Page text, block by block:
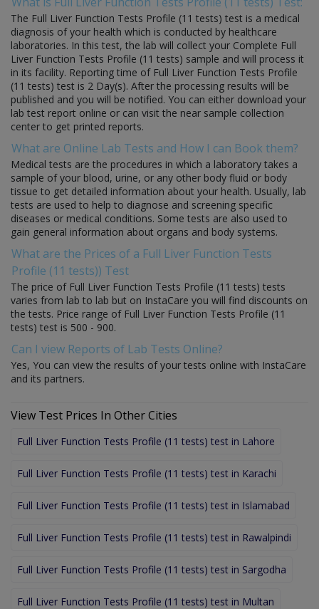
The Full Liver Function Tests Profile (11 tests) test is a medical
diagnosis of your health which is conducted by healthcare
laboratories. In this test, the lab will collect your Complete Full
Liver Function Tests Profile (11 tests) sample and will process it
in its facility. Reporting time of Full Liver Function Tests Profile
(11 tests) test is 2 Day(s). After the processing results will be
published and you will be notified. You can either download your
lab test report online or can visit the near sample collection
center to get printed reports.
What are Online Lab Tests and How I can Book them?
Medical tests are the procedures in which a laboratory takes a
sample of your blood, urine, or any other body fluid or body
tissue to get detailed information about your health. Usually, lab
tests are used to help to diagnose and screening specific
diseases or medical conditions. Some tests are also used to
gain general information about organs and body systems.
What are the Prices of a Full Liver Function Tests
Profile (11 tests)) Test
The price of Full Liver Function Tests Profile (11 tests) tests
varies from lab to lab but on InstaCare you will find discounts on
the tests. Price range of Full Liver Function Tests Profile (11
tests) test is 500 - 900.
Can I view Reports of Lab Tests Online?
Yes, You can view the results of your tests online with InstaCare
and its partners.
View Test Prices In Other Cities
Full Liver Function Tests Profile (11 tests) test in Lahore
Full Liver Function Tests Profile (11 tests) test in Karachi
Full Liver Function Tests Profile (11 tests) test in Islamabad
Full Liver Function Tests Profile (11 tests) test in Rawalpindi
Full Liver Function Tests Profile (11 tests) test in Sargodha
Full Liver Function Tests Profile (11 tests) test in Multan